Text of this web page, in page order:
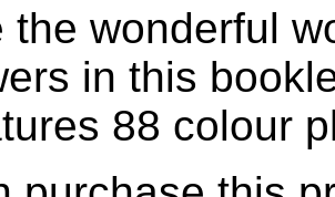
the wonderful
in this
88 colour